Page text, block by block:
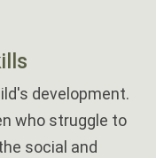
development.
who struggle to
social and